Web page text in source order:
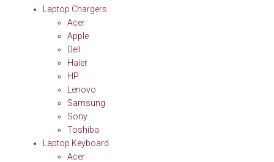
Laptop Chargers
Acer
Apple
Dell
Haier
HP
Lenovo
Samsung
Sony
Toshiba
Laptop Keyboard
Acer